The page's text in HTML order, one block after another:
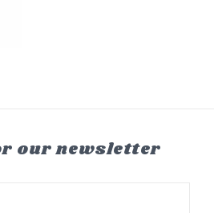
our newsletter